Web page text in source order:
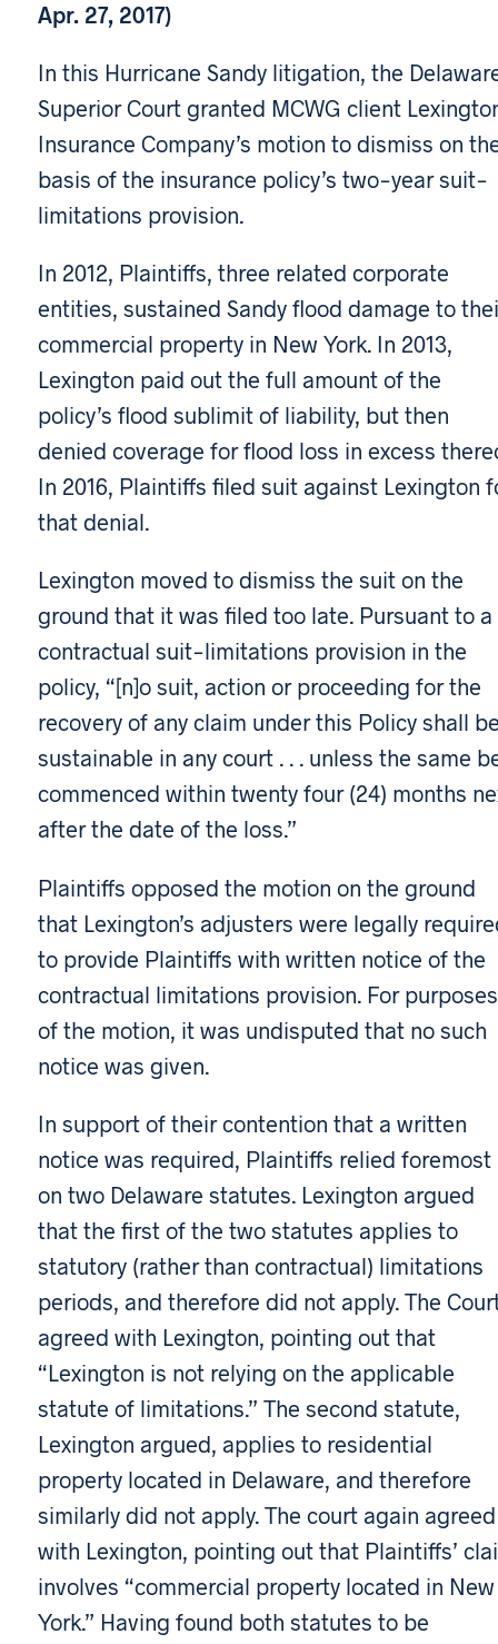
Apr. 27, 2017)
In this Hurricane Sandy litigation, the
Superior Court granted MCWG client
Insurance Company’s motion to dismiss on
basis of the insurance policy’s two-year suit-
limitations provision.
In 2012, Plaintiffs, three related corporate
entities, sustained Sandy flood damage to
commercial property in New York. In 2013,
Lexington paid out the full amount of the
policy’s flood sublimit of liability, but then
denied coverage for flood loss in excess
In 2016, Plaintiffs filed suit against Lexington
that denial.
Lexington moved to dismiss the suit on the
ground that it was filed too late. Pursuant to a
contractual suit-limitations provision in the
policy, “[n]o suit, action or proceeding for the
recovery of any claim under this Policy shall
sustainable in any court . . . unless the same
commenced within twenty four (24) months
after the date of the loss.”
Plaintiffs opposed the motion on the ground
that Lexington’s adjusters were legally
to provide Plaintiffs with written notice of the
contractual limitations provision. For purposes
of the motion, it was undisputed that no such
notice was given.
In support of their contention that a written
notice was required, Plaintiffs relied foremost
on two Delaware statutes. Lexington argued
that the first of the two statutes applies to
statutory (rather than contractual) limitations
periods, and therefore did not apply. The
agreed with Lexington, pointing out that
“Lexington is not relying on the applicable
statute of limitations.” The second statute,
Lexington argued, applies to residential
property located in Delaware, and therefore
similarly did not apply. The court again agreed
with Lexington, pointing out that Plaintiffs’
involves “commercial property located in New
York.” Having found both statutes to be